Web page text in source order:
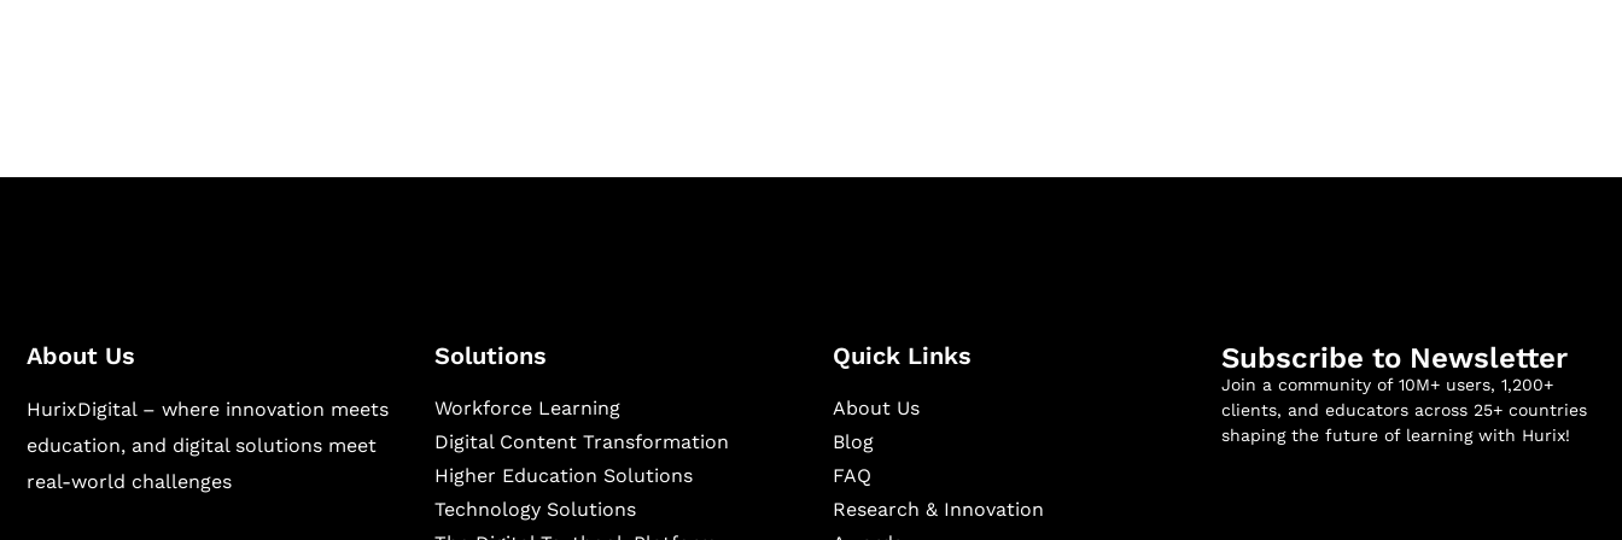
About Us
HurixDigital – where innovation meets
education, and digital solutions meet
real-world challenges
Solutions
Workforce Learning
Digital Content Transformation
Higher Education Solutions
Technology Solutions
Quick Links
About Us
Blog
FAQ
Research & Innovation
Subscribe to Newsletter
Join a community of 10M+ users, 1,200+
clients, and educators across 25+ countries
shaping the future of learning with Hurix!